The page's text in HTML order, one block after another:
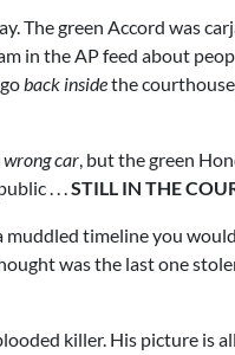
The green Accord was
in the AP feed about
back insidethe
wrong car, but the green
. . .STILL IN THE
muddled timeline you
was the last one
killer. His picture is